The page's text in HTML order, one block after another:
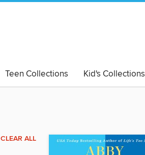
Teen Collections Kid's Collections
CLEAR ALL